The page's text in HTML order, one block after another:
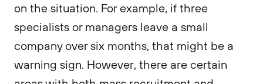
on the situation. For example, if three
specialists or managers leave a small
company over six months, that might be a
warning sign. However, there are certain